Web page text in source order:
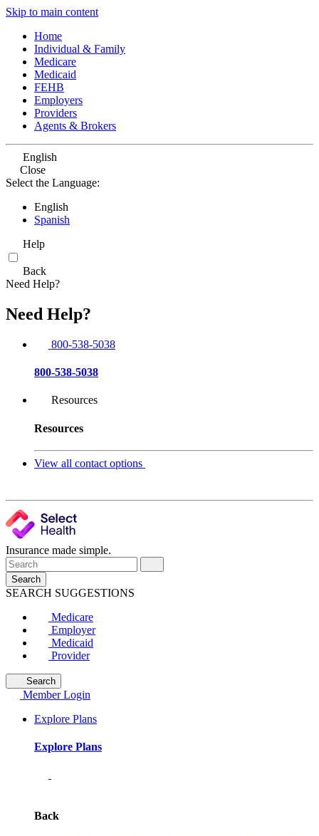
Skip to main content
Home
Individual & Family
Medicare
Medicaid
FEHB
Employers
Providers
Agents & Brokers
English
Close
Select the Language:
English
Spanish
Help
Back
Need Help?
Need Help?
800-538-5038
800-538-5038
Resources
Resources
View all contact options
Insurance made simple.
Search
SEARCH SUGGESTIONS
Medicare
Employer
Medicaid
Provider
Search
Member Login
Explore Plans
Explore Plans
Back